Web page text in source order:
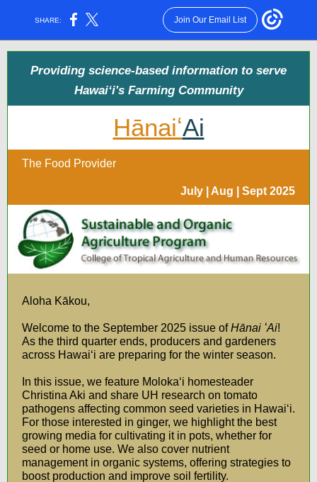
SHARE: Join Our Email List
Providing science-based information to serve
Hawaiʻi's Farming Community
HānaiʻAi
The Food Provider
July | Aug | Sept 2025
Aloha Kākou,
Welcome to the September 2025 issue ofHānai ʻAi!
As the third quarter ends, producers and gardeners
across Hawaiʻi are preparing for the winter season.
In this issue, we feature Molokaʻi homesteader
Christina Aki and share UH research on tomato
pathogens affecting common seed varieties in Hawaiʻi.
For those interested in ginger, we highlight the best
growing media for cultivating it in pots, whether for
seed or home use. We also cover nutrient
management in organic systems, offering strategies to
boost production and improve soil fertility.